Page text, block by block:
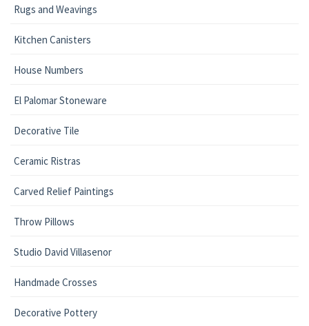
Rugs and Weavings
Kitchen Canisters
House Numbers
El Palomar Stoneware
Decorative Tile
Ceramic Ristras
Carved Relief Paintings
Throw Pillows
Studio David Villasenor
Handmade Crosses
Decorative Pottery